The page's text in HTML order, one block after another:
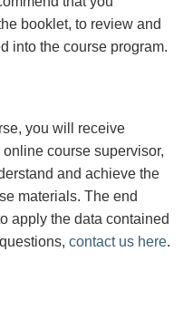
booklet, to review and
into the course program.
you will receive
course supervisor,
and achieve the
materials. The end
apply the data contained
contact us here.